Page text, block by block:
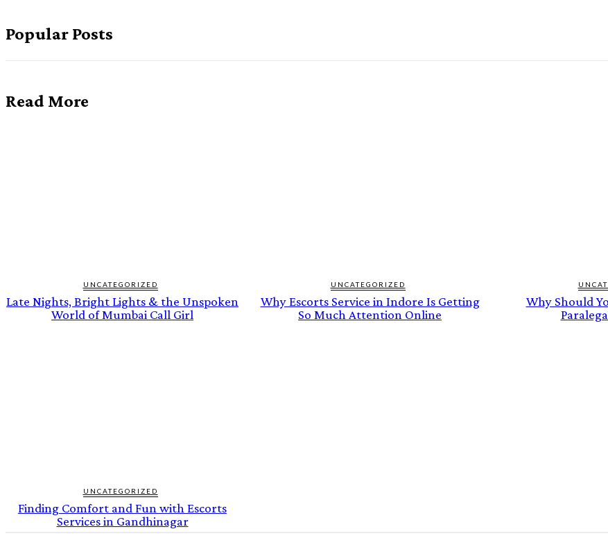
Popular Posts
Read More
UNCATEGORIZED
Late Nights, Bright Lights & the Unspoken
World of Mumbai Call Girl
UNCATEGORIZED
Why Escorts Service in Indore Is Getting
So Much Attention Online
Why Should
UNCATEGORIZED
Finding Comfort and Fun with Escorts
Services in Gandhinagar